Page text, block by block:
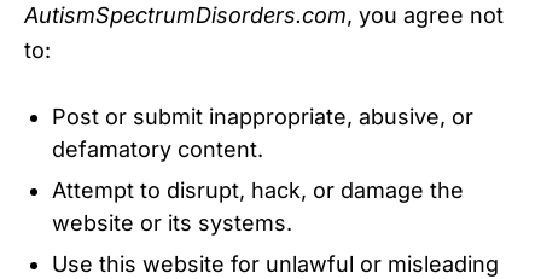
AutismSpectrumDisorders.com, you agree not
to:
Post or submit inappropriate, abusive, or
defamatory content.
Attempt to disrupt, hack, or damage the
website or its systems.
Use this website for unlawful or misleading